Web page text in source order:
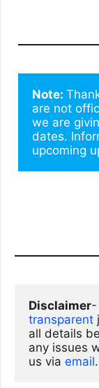
Note:
are not
we are
dates.
upcoming
Disclaimer
transparent
all details
any issues
us via email.